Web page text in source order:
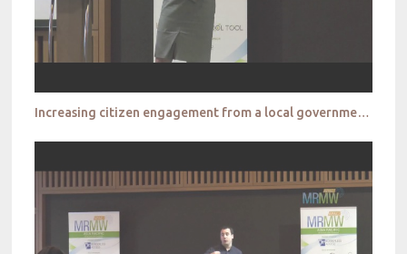
Increasing citizen engagement from a local government perspective_City of Parramatta